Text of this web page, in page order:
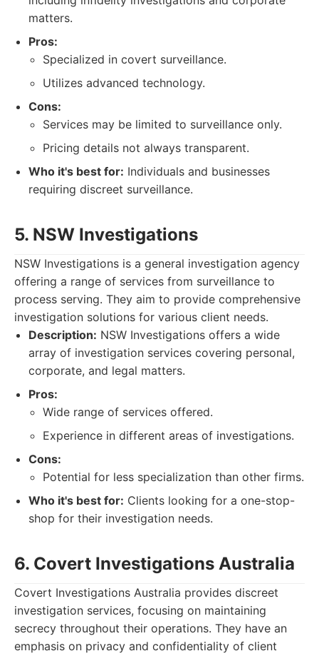
matters.
Pros:
Specialized in covert surveillance.
Utilizes advanced technology.
Cons:
Services may be limited to surveillance only.
Pricing details not always transparent.
Who it's best for: Individuals and businesses
requiring discreet surveillance.
5. NSW Investigations
NSW Investigations is a general investigation agency
offering a range of services from surveillance to
process serving. They aim to provide comprehensive
investigation solutions for various client needs.
Description: NSW Investigations offers a wide
array of investigation services covering personal,
corporate, and legal matters.
Pros:
Wide range of services offered.
Experience in different areas of investigations.
Cons:
Potential for less specialization than other firms.
Who it's best for: Clients looking for a one-stop-
shop for their investigation needs.
6. Covert Investigations Australia
Covert Investigations Australia provides discreet
investigation services, focusing on maintaining
secrecy throughout their operations. They have an
emphasis on privacy and confidentiality of client